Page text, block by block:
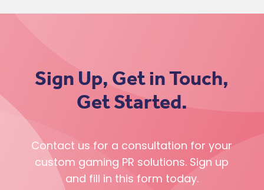
Sign Up, Get in Touch,
Get Started.
Contact us for a consultation for your
custom gaming PR solutions. Sign up
and fill in this form today.